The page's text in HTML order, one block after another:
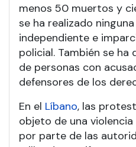
menos 50 muertos y
se ha realizado
independiente e
policial. También se
de personas con
defensores de los
En el Líbano, las
objeto de una
por parte de las